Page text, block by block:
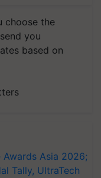
choose the
you
based on
Awards Asia 2026;
Tally, UltraTech